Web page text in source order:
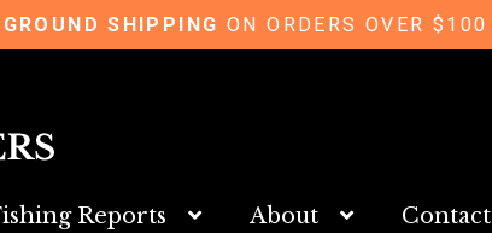
GROUND SHIPPING ON ORDERS OVER $100
Reports About Contact